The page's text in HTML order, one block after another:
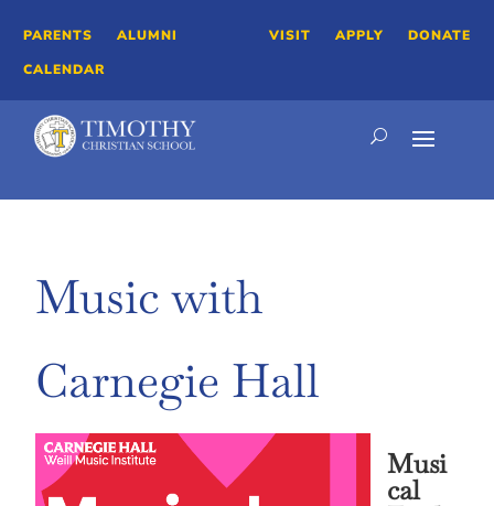
PARENTS
ALUMNI
CALENDAR
VISIT APPLY DONATE
Music with
Carnegie Hall
Musi
cal